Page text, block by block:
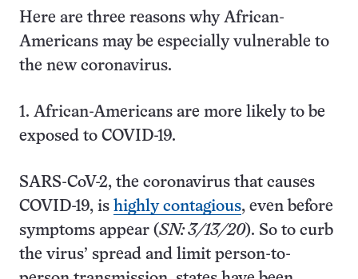
Here are three reasons why African-
Americans may be especially vulnerable to
the new coronavirus.
1. African-Americans are more likely to be
exposed to COVID-19.
SARS-CoV-2, the coronavirus that causes
COVID-19, is highly contagious, even before
symptoms appear (SN: 3/13/20). So to curb
the virus’ spread and limit person-to-